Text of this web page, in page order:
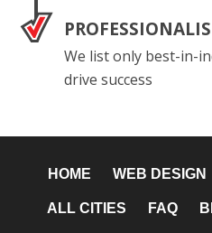
We list only best-in-
drive success
HOME WEB DESIGN
ALL CITIES FAQ